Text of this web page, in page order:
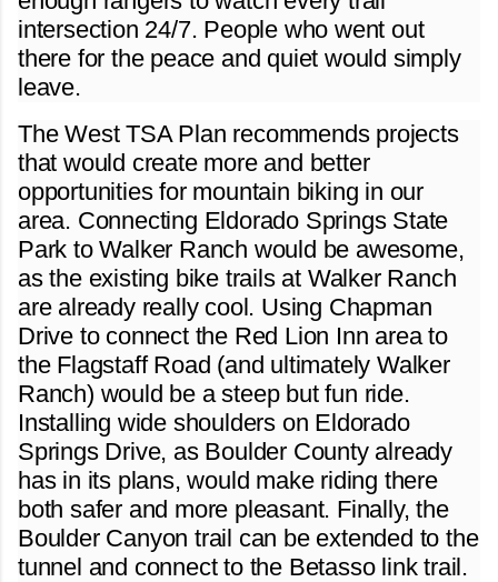
intersection 24/7. People who went out
there for the peace and quiet would simply
leave.
The West TSA Plan recommends projects
that would create more and better
opportunities for mountain biking in our
area. Connecting Eldorado Springs State
Park to Walker Ranch would be awesome,
as the existing bike trails at Walker Ranch
are already really cool. Using Chapman
Drive to connect the Red Lion Inn area to
the Flagstaff Road (and ultimately Walker
Ranch) would be a steep but fun ride.
Installing wide shoulders on Eldorado
Springs Drive, as Boulder County already
has in its plans, would make riding there
both safer and more pleasant. Finally, the
Boulder Canyon trail can be extended to the
tunnel and connect to the Betasso link trail.